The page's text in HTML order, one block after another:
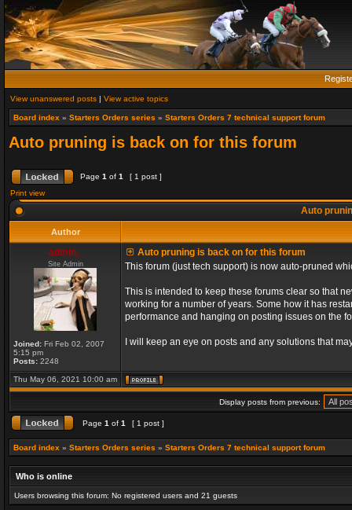
View unanswered posts | View active topics
Board index » Starters Orders series » Starters Orders 7 technical support forum
Auto pruning is back on for this forum
Page 1 of 1
[ 1 post ]
Print view
Auto
Author
admin_
Site Admin
Joined: Fri Feb 02, 2007
5:15 pm
Posts: 2248
Auto pruning is back on for this forum
This forum (just tech support) is now auto-pruned
This is intended to keep these forums clear so that
working for a number of years. Some how it has
performance and hanging on posting issues on the
I will keep an eye on posts and any solutions that
Thu May 06, 2021 10:00 am
Display posts from previous:
Page 1 of 1 [ 1 post ]
Board index » Starters Orders series » Starters Orders 7 technical support forum
Who is online
Users browsing this forum: No registered users and 21 guests